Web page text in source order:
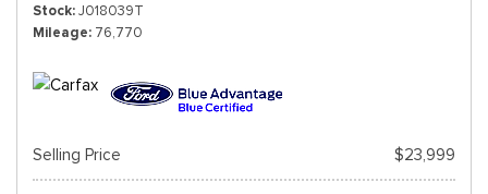
Stock J018039T
Mileage 76,770
Selling Price $23,999